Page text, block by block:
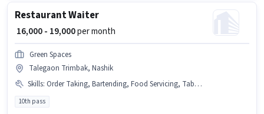
Restaurant Waiter
₹ 16,000 - 19,000per month
Green Spaces
Talegaon Trimbak, Nashik
Skills: Order Taking, Bartending, Food Servicing, Table Setting, Table Cleaning
10th pass